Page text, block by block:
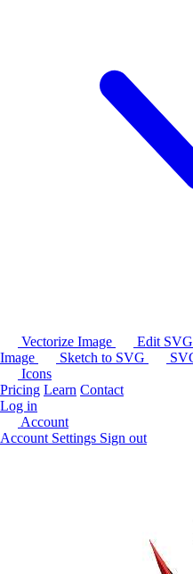
Vectorize Image Edit SVG
Image
Sketch to SVG
Icons
Pricing Learn Contact
Log in
Account
Account Settings Sign out